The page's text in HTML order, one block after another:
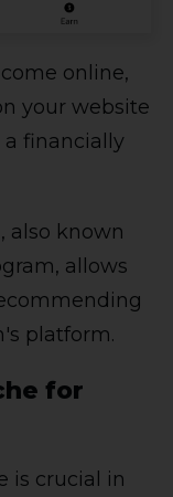
online,
your website
a financially
, also known
allows
platform.
for
is crucial in